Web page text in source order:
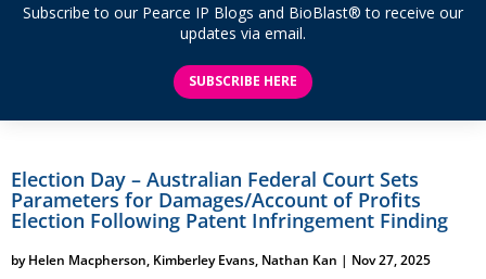
Subscribe to our Pearce IP Blogs and BioBlast® to receive our
updates via email.
SUBSCRIBE HERE
Election Day – Australian Federal Court Sets
Parameters for Damages/Account of Profits
Election Following Patent Infringement Finding
byHelen Macpherson, Kimberley Evans, Nathan Kan | Nov 27, 2025